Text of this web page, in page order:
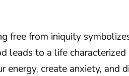
free from iniquity
leads to a life
energy, create anxiety, and